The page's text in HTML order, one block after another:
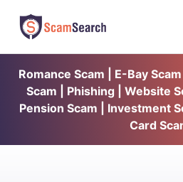
Romance Scam | E-Bay
Scam | Phishing | Website
Pension Scam | Investment
Card